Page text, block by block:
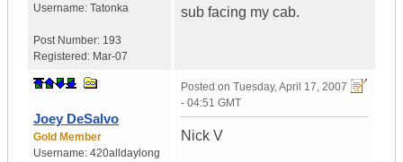
Username: Tatonka
Post Number: 193
Registered: Mar-07
sub facing my cab.
Joey DeSalvo
Gold Member
Username: 420alldaylong
Posted on Tuesday, April 17, 2007
- 04:51 GMT
Nick V